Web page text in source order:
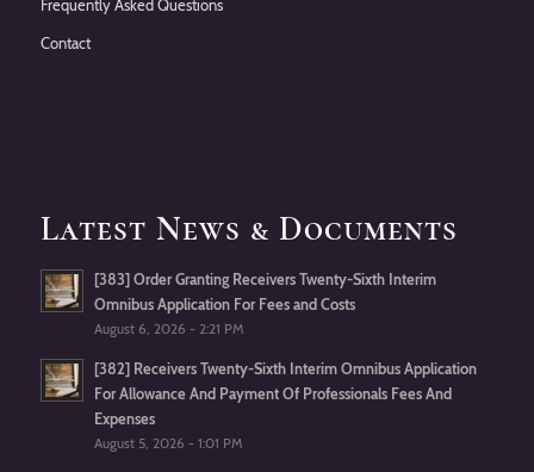
Frequently Asked Questions
Contact
Latest News & Documents
[383] Order Granting Receivers Twenty-Sixth Interim
Omnibus Application For Fees and Costs
August 6, 2026 - 2:21 PM
[382] Receivers Twenty-Sixth Interim Omnibus Application
For Allowance And Payment Of Professionals Fees And
Expenses
August 5, 2026 - 1:01 PM